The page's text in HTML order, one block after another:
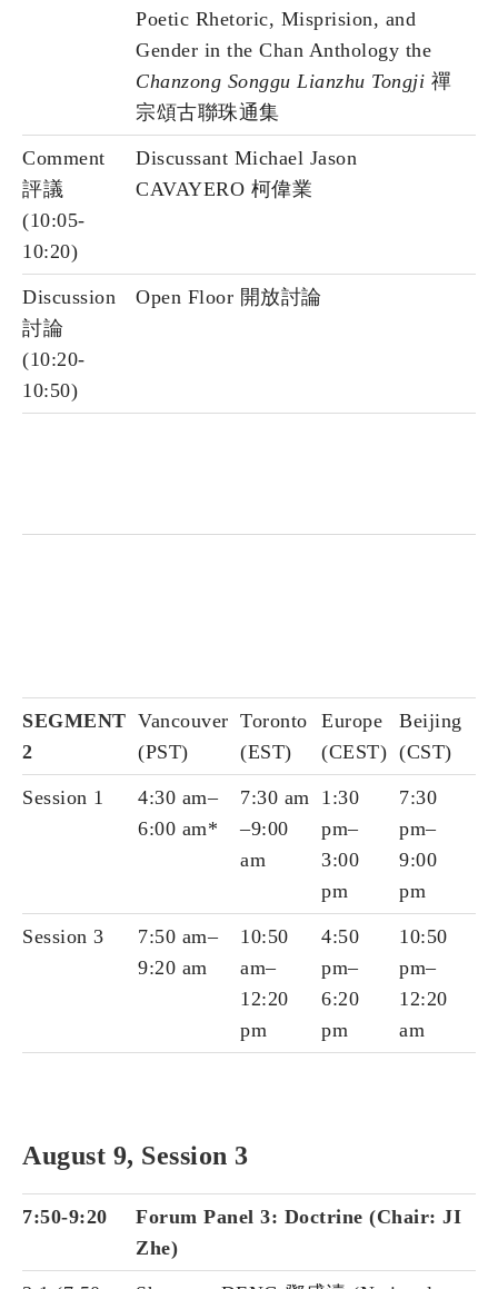
Poetic Rhetoric, Misprision, and
Gender in the Chan Anthology the
Chanzong Songgu Lianzhu Tongji 禪
宗頌古聯珠通集
Comment
評議
(10:05-
10:20)
Discussant Michael Jason
CAVAYERO 柯偉業
Discussion
討論
(10:20-
10:50)
Open Floor 開放討論
SEGMENT
2
Vancouver
(PST)
Toronto
(EST)
Europe
(CEST)
Beijing
(CST)
Session 1
4:30 am–
6:00 am*
7:30 am
–9:00
am
1:30
pm–
3:00
pm
7:30
pm–
9:00
pm
Session 3
7:50 am–
9:20 am
10:50
am–
12:20
pm
4:50
pm–
6:20
pm
10:50
pm–
12:20
am
August 9, Session 3
7:50-9:20
Forum Panel 3: Doctrine (Chair: JI
Zhe)